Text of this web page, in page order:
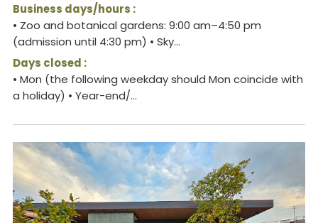
Business days/hours :
• Zoo and botanical gardens: 9:00 am–4:50 pm
(admission until 4:30 pm) • Sky...
Days closed :
• Mon (the following weekday should Mon coincide with
a holiday) • Year-end/...